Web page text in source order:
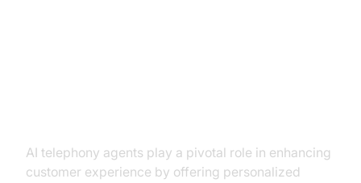
AI telephony agents play a pivotal role in enhancing
customer experience by offering personalized